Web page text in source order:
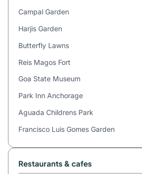
Campal Garden
Harjis Garden
Butterfly Lawns
Reis Magos Fort
Goa State Museum
Park Inn Anchorage
Aguada Childrens Park
Francisco Luis Gomes Garden
Restaurants & cafes